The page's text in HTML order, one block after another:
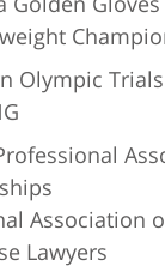
Olympic
Association
Lawyers